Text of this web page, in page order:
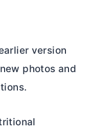
version
photos and